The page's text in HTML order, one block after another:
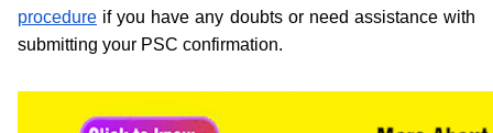
procedure if you have any doubts or need assistance with
submitting your PSC confirmation.